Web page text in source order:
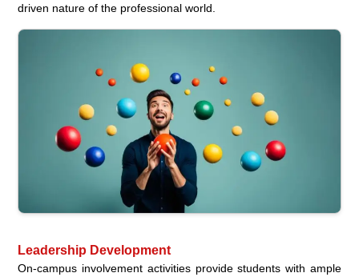
driven nature of the professional world.
Leadership Development
On-campus involvement activities provide students with ample